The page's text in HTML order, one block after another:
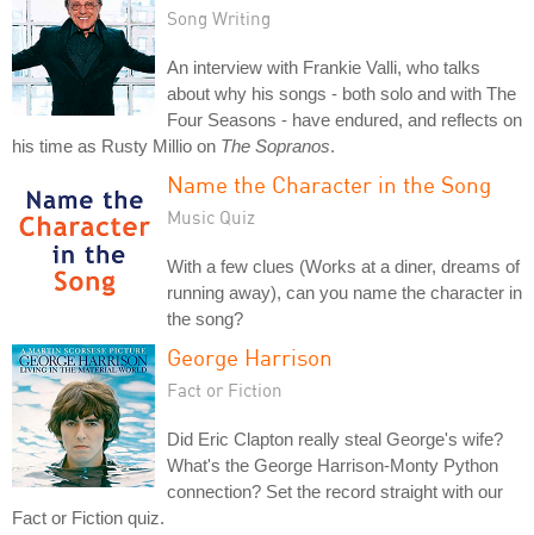
Song Writing
An interview with Frankie Valli, who talks
about why his songs - both solo and with The
Four Seasons - have endured, and reflects on
his time as Rusty Millio on The Sopranos.
Name the Character in the Song
Music Quiz
With a few clues (Works at a diner, dreams of
running away), can you name the character in
the song?
George Harrison
Fact or Fiction
Did Eric Clapton really steal George's wife?
What's the George Harrison-Monty Python
connection? Set the record straight with our
Fact or Fiction quiz.